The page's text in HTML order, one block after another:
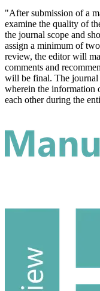
"After submission of a
examine the quality of
the journal scope and
assign a minimum of
review, the editor will
comments and
will be final. The
wherein the information
each other during the